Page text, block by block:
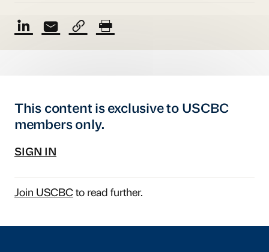
This content is exclusive to USCBC
members only.
SIGN IN
Join USCBCto read further.